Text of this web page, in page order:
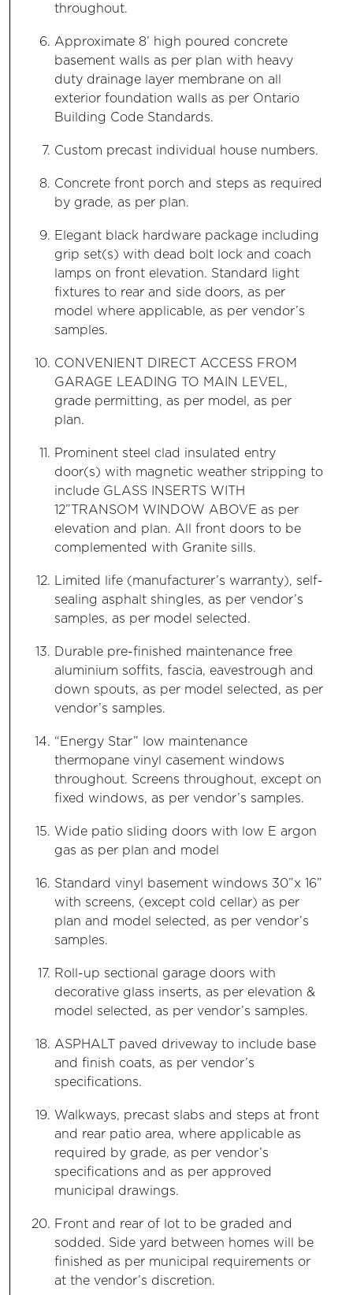
throughout.
Approximate 8’ high poured concrete
basement walls as per plan with heavy
duty drainage layer membrane on all
exterior foundation walls as per Ontario
Building Code Standards.
Custom precast individual house numbers.
Concrete front porch and steps as required
by grade, as per plan.
Elegant black hardware package including
grip set(s) with dead bolt lock and coach
lamps on front elevation. Standard light
fixtures to rear and side doors, as per
model where applicable, as per vendor’s
samples.
CONVENIENT DIRECT ACCESS FROM
GARAGE LEADING TO MAIN LEVEL,
grade permitting, as per model, as per
plan.
Prominent steel clad insulated entry
door(s) with magnetic weather stripping to
include GLASS INSERTS WITH
12”TRANSOM WINDOW ABOVE as per
elevation and plan. All front doors to be
complemented with Granite sills.
Limited life (manufacturer’s warranty), self-
sealing asphalt shingles, as per vendor’s
samples, as per model selected.
Durable pre-finished maintenance free
aluminium soffits, fascia, eavestrough and
down spouts, as per model selected, as per
vendor’s samples.
“Energy Star” low maintenance
thermopane vinyl casement windows
throughout. Screens throughout, except on
fixed windows, as per vendor’s samples.
Wide patio sliding doors with low E argon
gas as per plan and model
Standard vinyl basement windows 30”x 16”
with screens, (except cold cellar) as per
plan and model selected, as per vendor’s
samples.
Roll-up sectional garage doors with
decorative glass inserts, as per elevation &
model selected, as per vendor’s samples.
ASPHALT paved driveway to include base
and finish coats, as per vendor’s
specifications.
Walkways, precast slabs and steps at front
and rear patio area, where applicable as
required by grade, as per vendor’s
specifications and as per approved
municipal drawings.
Front and rear of lot to be graded and
sodded. Side yard between homes will be
finished as per municipal requirements or
at the vendor’s discretion.